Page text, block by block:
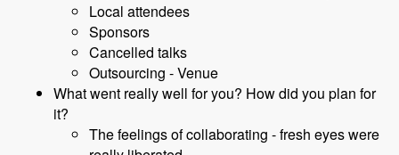
Local attendees
Sponsors
Cancelled talks
Outsourcing - Venue
What went really well for you? How did you plan for
it?
The feelings of collaborating - fresh eyes were